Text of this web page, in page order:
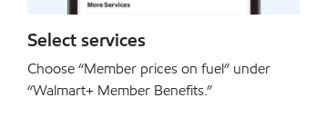
Select services
Choose “Member prices on fuel” under
“Walmart+ Member Benefits.”